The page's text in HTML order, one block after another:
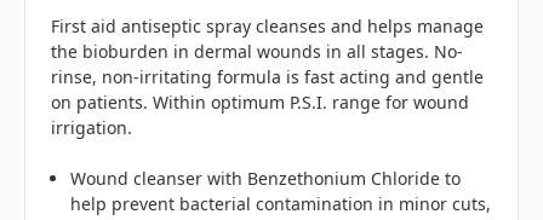
First aid antiseptic spray cleanses and helps manage
the bioburden in dermal wounds in all stages. No-
rinse, non-irritating formula is fast acting and gentle
on patients. Within optimum P.S.I. range for wound
irrigation.
Wound cleanser with Benzethonium Chloride to
help prevent bacterial contamination in minor cuts,